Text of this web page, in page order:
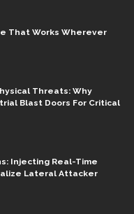
That Works Wherever
Threats: Why
Blast Doors For Critical
Injecting Real-Time
Lateral Attacker